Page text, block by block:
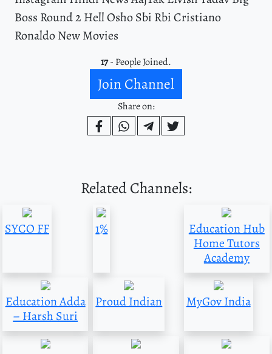
Boss Round 2 Hell Osho Sbi Rbi Cristiano
Ronaldo New Movies
17- People Joined.
Join Channel
Share on:
Related Channels:
SYCO FF 1%
Education Hub
Home Tutors
Academy
Education Adda
– Harsh Suri
Proud Indian MyGov India